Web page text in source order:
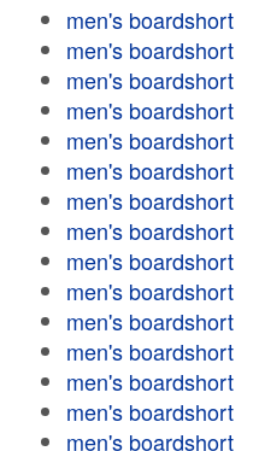
men's boardshort
men's boardshort
men's boardshort
men's boardshort
men's boardshort
men's boardshort
men's boardshort
men's boardshort
men's boardshort
men's boardshort
men's boardshort
men's boardshort
men's boardshort
men's boardshort
men's boardshort